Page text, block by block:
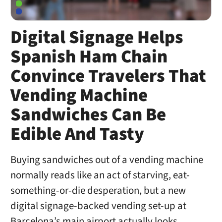
Digital Signage Helps
Spanish Ham Chain
Convince Travelers That
Vending Machine
Sandwiches Can Be
Edible And Tasty
Buying sandwiches out of a vending machine
normally reads like an act of starving, eat-
something-or-die desperation, but a new
digital signage-backed vending set-up at